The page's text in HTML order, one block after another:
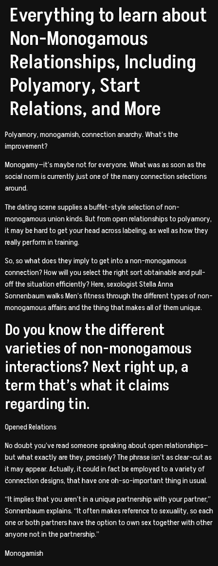
Everything to learn about
Non-Monogamous
Relationships, Including
Polyamory, Start
Relations, and More
Polyamory, monogamish, connection anarchy. What’s the
improvement?
Monogamy—it’s maybe not for everyone. What was as soon as the
social norm is currently just one of the many connection selections
around.
The dating scene supplies a buffet-style selection of non-
monogamous union kinds. But from open relationships to polyamory,
it may be hard to get your head across labeling, as well as how they
really perform in training.
So, so what does they imply to get into a non-monogamous
connection? How will you select the right sort obtainable and pull-
off the situation efficiently? Here, sexologist Stella Anna
Sonnenbaum walks Men’s fitness through the different types of non-
monogamous affairs and the thing that makes all of them unique.
Do you know the different
varieties of non-monogamous
interactions? Next right up, a
term that’s what it claims
regarding tin.
Opened Relations
No doubt you’ve read someone speaking about open relationships—
but what exactly are they, precisely? The phrase isn’t as clear-cut as
it may appear. Actually, it could in fact be employed to a variety of
connection designs, that have one oh-so-important thing in usual.
“It implies that you aren’t in a unique partnership with your partner,”
Sonnenbaum explains. “It often makes reference to sexuality, so each
one or both partners have the option to own sex together with other
anyone not in the partnership.”
Monogamish